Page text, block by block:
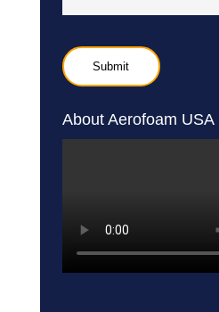
About Aerofoam USA